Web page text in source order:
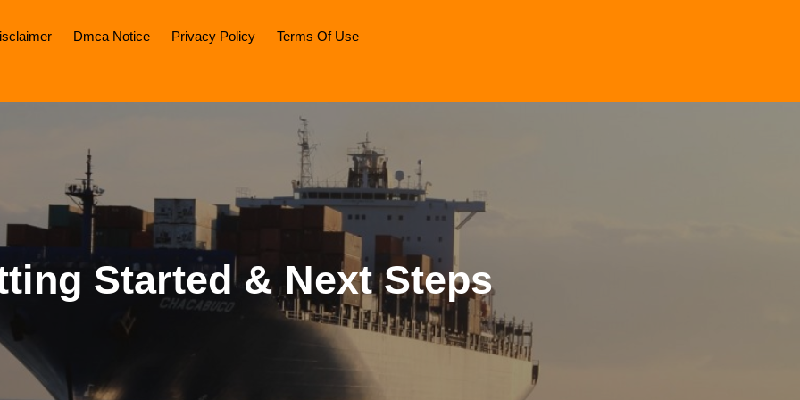
Dmca Notice Privacy Policy Terms Of Use
Started & Next Steps